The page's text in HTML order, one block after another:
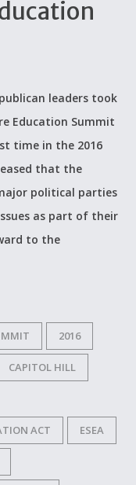
leaders took
Education Summit
time in the 2016
that the
political parties
as part of their
to the
2016
CAPITOL HILL
ACT ESEA